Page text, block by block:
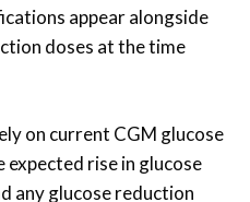
appear alongside
doses at the time
on current CGM glucose
rise in glucose
any glucose reduction